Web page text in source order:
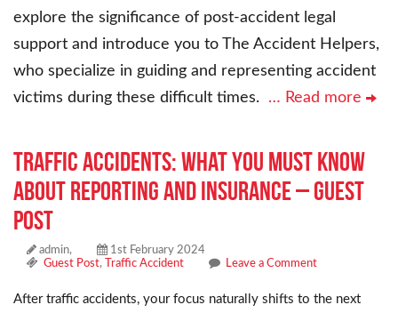
explore the significance of post-accident legal
support and introduce you to The Accident Helpers,
who specialize in guiding and representing accident
victims during these difficult times. … Read more
Traffic Accidents: What You Must Know
About Reporting and Insurance – Guest
Post
admin,
1st February 2024
Guest Post, Traffic Accident Leave a Comment
After traffic accidents, your focus naturally shifts to the next